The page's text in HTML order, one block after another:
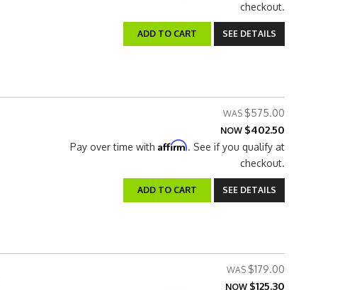
checkout.
ADD TO CART SEE DETAILS
$575.00
NOW $402.50
Pay over time with Affirm. See if you qualify at
checkout.
ADD TO CART SEE DETAILS
$179.00
NOW $125.30